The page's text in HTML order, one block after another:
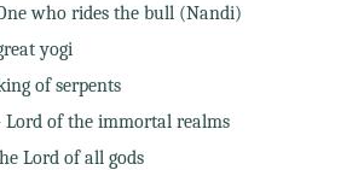
who rides the bull (Nandi)
yogi
of serpents
of the immortal realms
Lord of all gods